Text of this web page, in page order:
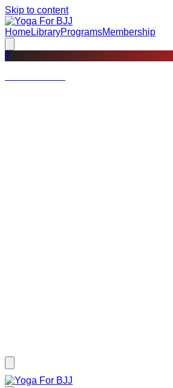
Skip to content
HomeLibraryProgramsMembership
?